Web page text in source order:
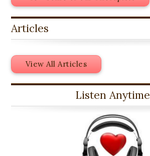
Articles
View All Articles
Listen Anytime